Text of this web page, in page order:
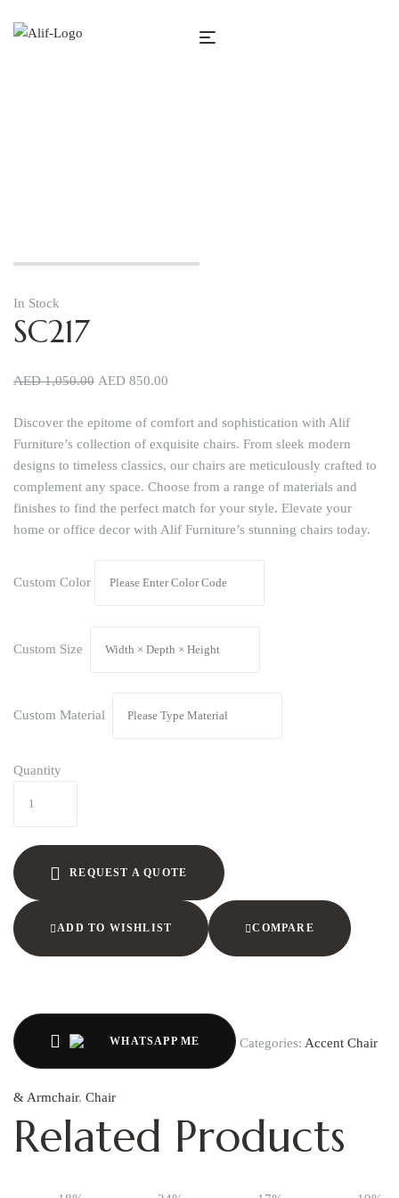
In Stock
SC217
AED1,050.00 AED 850.00
Discover the epitome of comfort and sophistication with Alif
Furniture’s collection of exquisite chairs. From sleek modern
designs to timeless classics, our chairs are meticulously crafted to
complement any space. Choose from a range of materials and
finishes to find the perfect match for your style. Elevate your
home or office decor with Alif Furniture’s stunning chairs today.
Custom Color
Custom Size
Custom Material
Quantity
REQUEST A QUOTE
ADD TO WISHLIST COMPARE
WHATSAPP ME Categories: Accent Chair
& Armchair, Chair
Related Products